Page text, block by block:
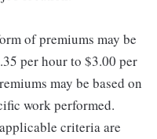
of premiums may be
per hour to $3.00 per
may be based on
work performed.
criteria are